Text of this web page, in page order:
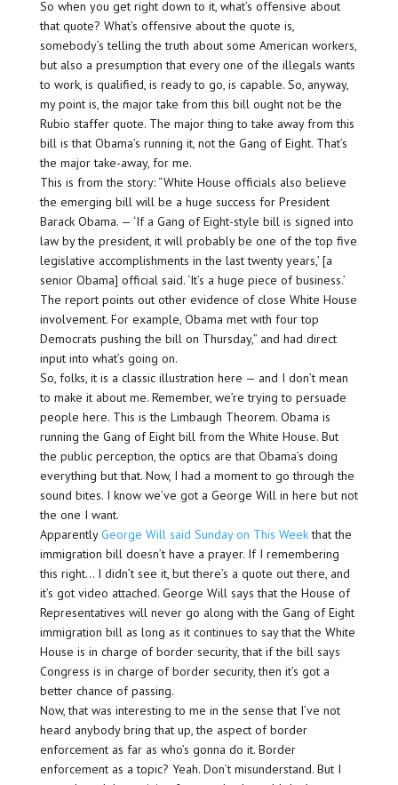
So when you get right down to it, what’s offensive about
that quote? What’s offensive about the quote is,
somebody’s telling the truth about some American workers,
but also a presumption that every one of the illegals wants
to work, is qualified, is ready to go, is capable. So, anyway,
my point is, the major take from this bill ought not be the
Rubio staffer quote. The major thing to take away from this
bill is that Obama’s running it, not the Gang of Eight. That’s
the major take-away, for me.
This is from the story: “White House officials also believe
the emerging bill will be a huge success for President
Barack Obama. — ‘If a Gang of Eight-style bill is signed into
law by the president, it will probably be one of the top five
legislative accomplishments in the last twenty years,’ [a
senior Obama] official said. ‘It’s a huge piece of business.’
The report points out other evidence of close White House
involvement. For example, Obama met with four top
Democrats pushing the bill on Thursday,” and had direct
input into what’s going on.
So, folks, it is a classic illustration here — and I don’t mean
to make it about me. Remember, we’re trying to persuade
people here. This is the Limbaugh Theorem. Obama is
running the Gang of Eight bill from the White House. But
the public perception, the optics are that Obama’s doing
everything but that. Now, I had a moment to go through the
sound bites. I know we’ve got a George Will in here but not
the one I want.
ApparentlyGeorge Will said Sunday on This Weekthat the
immigration bill doesn’t have a prayer. If I remembering
this right… I didn’t see it, but there’s a quote out there, and
it’s got video attached. George Will says that the House of
Representatives will never go along with the Gang of Eight
immigration bill as long as it continues to say that the White
House is in charge of border security, that if the bill says
Congress is in charge of border security, then it’s got a
better chance of passing.
Now, that was interesting to me in the sense that I’ve not
heard anybody bring that up, the aspect of border
enforcement as far as who’s gonna do it. Border
enforcement as a topic? Yeah. Don’t misunderstand. But I